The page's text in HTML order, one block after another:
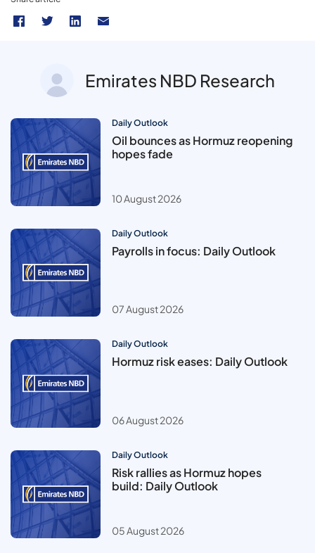
Emirates NBD Research
Daily Outlook
Oil bounces as Hormuz reopening
hopes fade
10 August 2026
Daily Outlook
Payrolls in focus: Daily Outlook
07 August 2026
Daily Outlook
Hormuz risk eases: Daily Outlook
06 August 2026
Daily Outlook
Risk rallies as Hormuz hopes
build: Daily Outlook
05 August 2026